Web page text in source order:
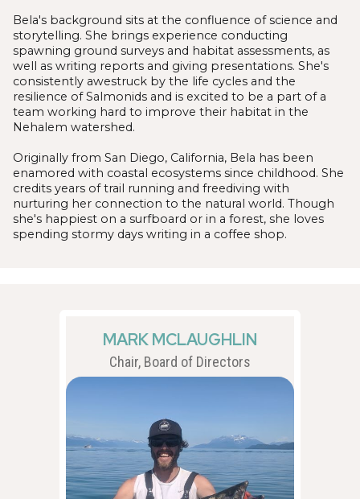
Bela's background sits at the confluence of science and
storytelling. She brings experience conducting
spawning ground surveys and habitat assessments, as
well as writing reports and giving presentations. She's
consistently awestruck by the life cycles and the
resilience of Salmonids and is excited to be a part of a
team working hard to improve their habitat in the
Nehalem watershed.
Originally from San Diego, California, Bela has been
enamored with coastal ecosystems since childhood. She
credits years of trail running and freediving with
nurturing her connection to the natural world. Though
she's happiest on a surfboard or in a forest, she loves
spending stormy days writing in a coffee shop.
MARK MCLAUGHLIN
Chair, Board of Directors